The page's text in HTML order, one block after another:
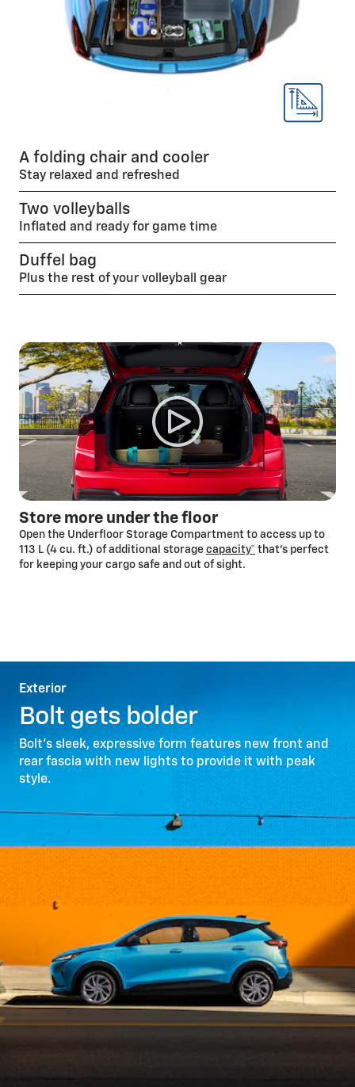
A folding chair and cooler
Stay relaxed and refreshed
Two volleyballs
Inflated and ready for game time
Duffel bag
Plus the rest of your volleyball gear
Store more under the floor
Open the Underfloor Storage Compartment to access up to
113 L (4 cu. ft.) of additional storage capacity* that’s perfect
for keeping your cargo safe and out of sight.
Exterior
Bolt gets bolder
Bolt’s sleek, expressive form features new front and
rear fascia with new lights to provide it with peak
style.